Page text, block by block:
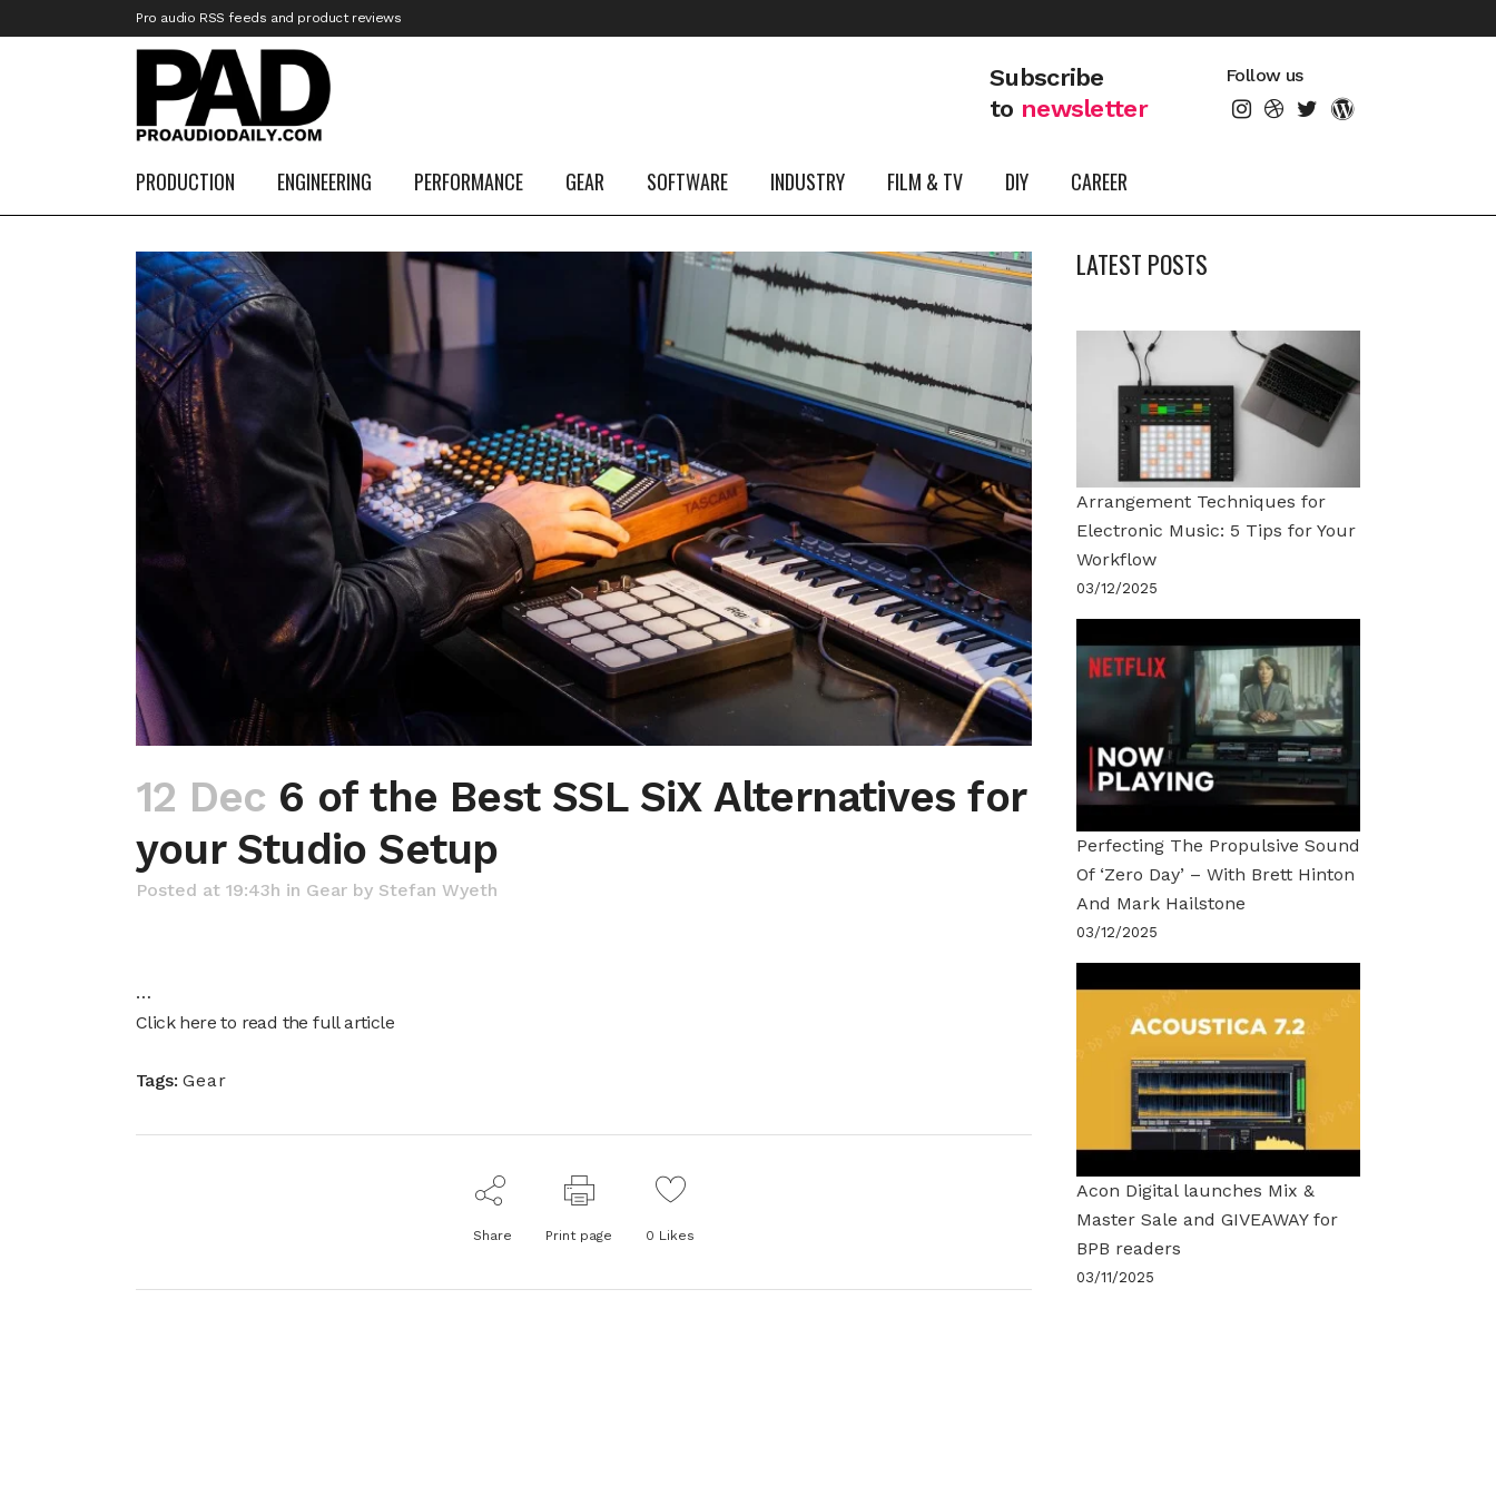
Pro audio RSS feeds and product reviews
Subscribe
to newsletter
Follow us
PRODUCTION ENGINEERING PERFORMANCE GEAR SOFTWARE INDUSTRY FILM & TV DIY CAREER
12 Dec 6 of the Best SSL SiX Alternatives for
your Studio Setup
Posted at 19:43h in Gear by Stefan Wyeth
…
Click here to read the full article
Tags: Gear
Share Print page 0 Likes
LATEST POSTS
Arrangement Techniques for
Electronic Music: 5 Tips for Your
Workflow
03/12/2025
Perfecting The Propulsive Sound
Of ‘Zero Day’ – With Brett Hinton
And Mark Hailstone
03/12/2025
Acon Digital launches Mix &
Master Sale and GIVEAWAY for
BPB readers
03/11/2025